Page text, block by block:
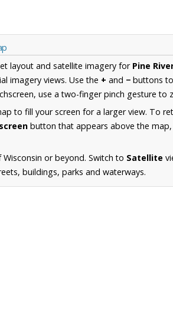
layout and satellite imagery for Pine
imagery views. Use the + and − buttons
use a two-finger pinch gesture to
to fill your screen for a larger view. To
button that appears above the
or beyond. Switch to Satellite
buildings, parks and waterways.